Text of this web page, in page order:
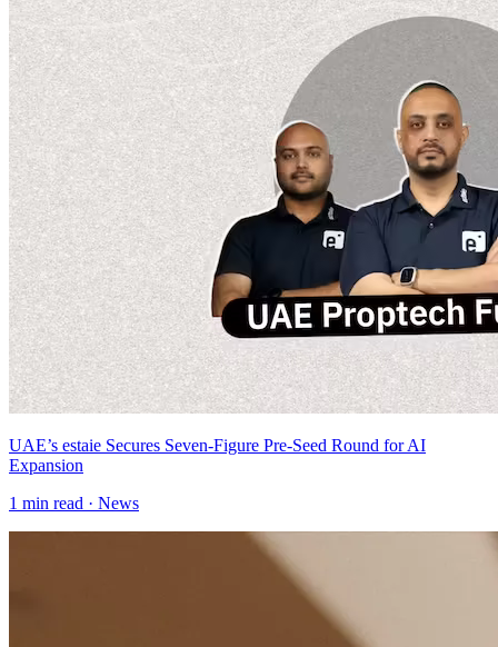
UAE’s estaie Secures Seven-Figure Pre-Seed Round for AI
Expansion
1 min read · News